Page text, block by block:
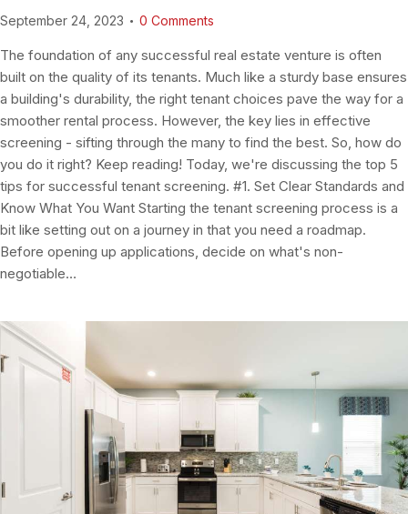
September 24, 2023 0 Comments
The foundation of any successful real estate venture is often
built on the quality of its tenants. Much like a sturdy base ensures
a building's durability, the right tenant choices pave the way for a
smoother rental process. However, the key lies in effective
screening - sifting through the many to find the best. So, how do
you do it right? Keep reading! Today, we're discussing the top 5
tips for successful tenant screening. #1. Set Clear Standards and
Know What You Want Starting the tenant screening process is a
bit like setting out on a journey in that you need a roadmap.
Before opening up applications, decide on what's non-
negotiable…